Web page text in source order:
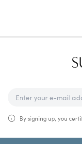
By signing up, you